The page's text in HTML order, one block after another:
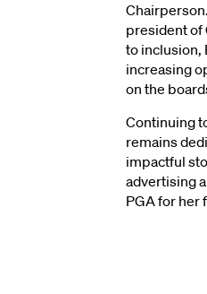
president of
to inclusion,
increasing
on the
Continuing
remains
impactful
advertising
PGA for her